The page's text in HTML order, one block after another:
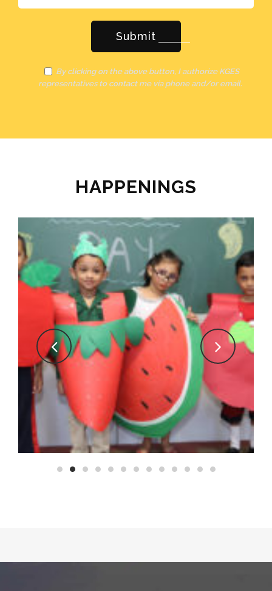
By clicking on the above button, I authorize KGES
representatives to contact me via phone and/or email.
HAPPENINGS